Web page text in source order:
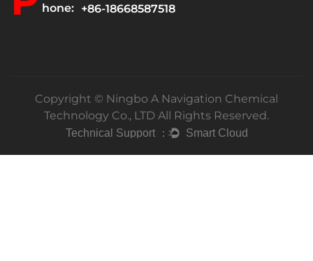
hone: +86-18668587518
Copyright © Ningbo A Navigation Chemical
Technology Co., LTD All Rights Reserved.